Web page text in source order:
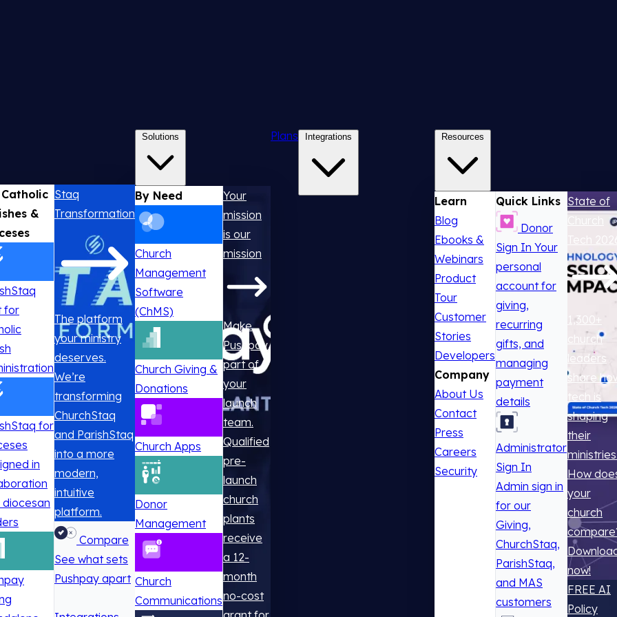
&
for
for
in
diocesan
Staq
Transformation
The platform
your ministry
deserves.
We’re
transforming
ChurchStaq
and ParishStaq
into a more
modern,
intuitive
platform.
Compare
See what sets
Pushpay apart
Solutions
By Need
Church
Management
Software
(ChMS)
Church Giving &
Donations
Church Apps
Donor
Management
Church
Communications
Your
mission
is our
mission
Make
Pushpay
part of
your
launch
team.
Qualified
pre-
launch
church
plants
receive
a 12-
month
no-cost
Plans Integrations Resources
Learn
Blog
Ebooks &
Webinars
Product
Tour
Customer
Stories
Developers
Company
About Us
Contact
Press
Careers
Security
Quick Links
Donor
Sign In Your
personal
account for
giving,
recurring
gifts, and
managing
payment
details
Administrator
Sign In
Admin sign in
for our
Giving,
ChurchStaq,
ParishStaq,
and MAS
customers
State of
1,300+
church
leaders
share
tech is
shaping
their
How
your
church
now!
FREE AI
Policy